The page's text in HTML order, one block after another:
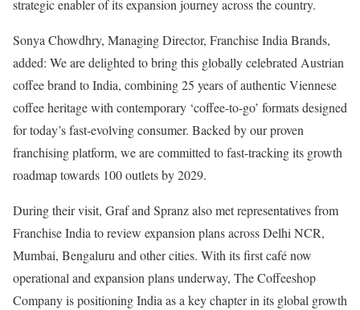
strategic enabler of its expansion journey across the country.
Sonya Chowdhry, Managing Director, Franchise India Brands,
added: We are delighted to bring this globally celebrated Austrian
coffee brand to India, combining 25 years of authentic Viennese
coffee heritage with contemporary ‘coffee-to-go’ formats designed
for today’s fast-evolving consumer. Backed by our proven
franchising platform, we are committed to fast-tracking its growth
roadmap towards 100 outlets by 2029.
During their visit, Graf and Spranz also met representatives from
Franchise India to review expansion plans across Delhi NCR,
Mumbai, Bengaluru and other cities. With its first café now
operational and expansion plans underway, The Coffeeshop
Company is positioning India as a key chapter in its global growth